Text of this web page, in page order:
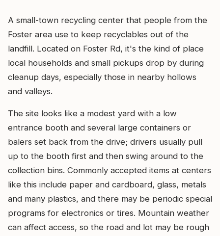
A small-town recycling center that people from the
Foster area use to keep recyclables out of the
landfill. Located on Foster Rd, it's the kind of place
local households and small pickups drop by during
cleanup days, especially those in nearby hollows
and valleys.
The site looks like a modest yard with a low
entrance booth and several large containers or
balers set back from the drive; drivers usually pull
up to the booth first and then swing around to the
collection bins. Commonly accepted items at centers
like this include paper and cardboard, glass, metals
and many plastics, and there may be periodic special
programs for electronics or tires. Mountain weather
can affect access, so the road and lot may be rough